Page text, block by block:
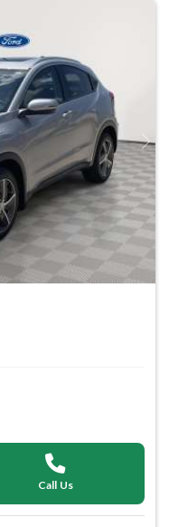
Next
Call Us